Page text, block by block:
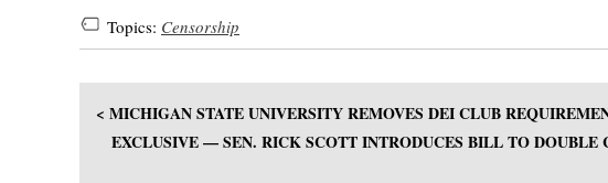
Topics: Censorship
< MICHIGAN STATE UNIVERSITY REMOVES DEI CLUB
EXCLUSIVE — SEN. RICK SCOTT INTRODUCES BILL TO